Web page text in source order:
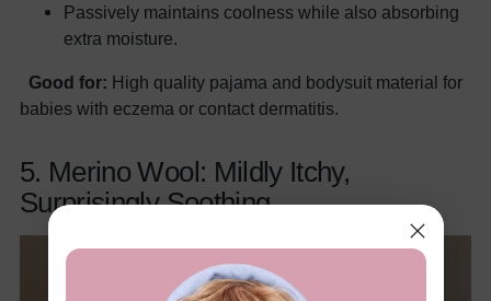
Passively maintains coolness while also absorbing
extra moisture.
Good for: High quality pajama and bodysuit material for
babies with eczema or contact dermatitis.
5. Merino Wool: Mildly Itchy,
Surprisingly Soothing